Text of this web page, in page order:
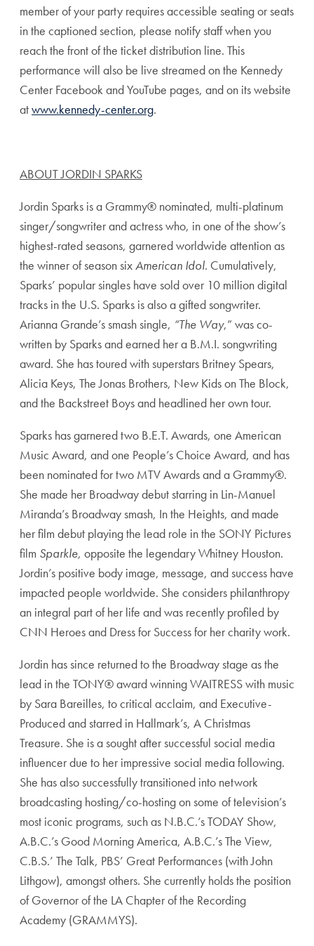
member of your party requires accessible seating or seats
in the captioned section, please notify staff when you
reach the front of the ticket distribution line. This
performance will also be live streamed on the Kennedy
Center Facebook and YouTube pages, and on its website
atwww.kennedy-center.org.
ABOUT JORDIN SPARKS
Jordin Sparks is a Grammy® nominated, multi-platinum
singer/songwriter and actress who, in one of the show’s
highest-rated seasons, garnered worldwide attention as
the winner of season sixAmerican Idol. Cumulatively,
Sparks’ popular singles have sold over 10 million digital
tracks in the U.S. Sparks is also a gifted songwriter.
Arianna Grande’s smash single, “The Way,” was co-
written by Sparks and earned her a B.M.I. songwriting
award. She has toured with superstars Britney Spears,
Alicia Keys, The Jonas Brothers, New Kids on The Block,
and the Backstreet Boys and headlined her own tour.
Sparks has garnered two B.E.T. Awards, one American
Music Award, and one People’s Choice Award, and has
been nominated for two MTV Awards and a Grammy®.
She made her Broadway debut starring in Lin-Manuel
Miranda’s Broadway smash, In the Heights, and made
her film debut playing the lead role in the SONY Pictures
film Sparkle, opposite the legendary Whitney Houston.
Jordin’s positive body image, message, and success have
impacted people worldwide. She considers philanthropy
an integral part of her life and was recently profiled by
CNN Heroes and Dress for Success for her charity work.
Jordin has since returned to the Broadway stage as the
lead in the TONY® award winning WAITRESS with music
by Sara Bareilles, to critical acclaim, and Executive-
Produced and starred in Hallmark’s, A Christmas
Treasure. She is a sought after successful social media
influencer due to her impressive social media following.
She has also successfully transitioned into network
broadcasting hosting/co-hosting on some of television’s
most iconic programs, such as N.B.C.’s TODAY Show,
A.B.C.’s Good Morning America, A.B.C.’s The View,
C.B.S.’ The Talk, PBS’ Great Performances (with John
Lithgow), amongst others. She currently holds the position
of Governor of the LA Chapter of the Recording
Academy (GRAMMYS).